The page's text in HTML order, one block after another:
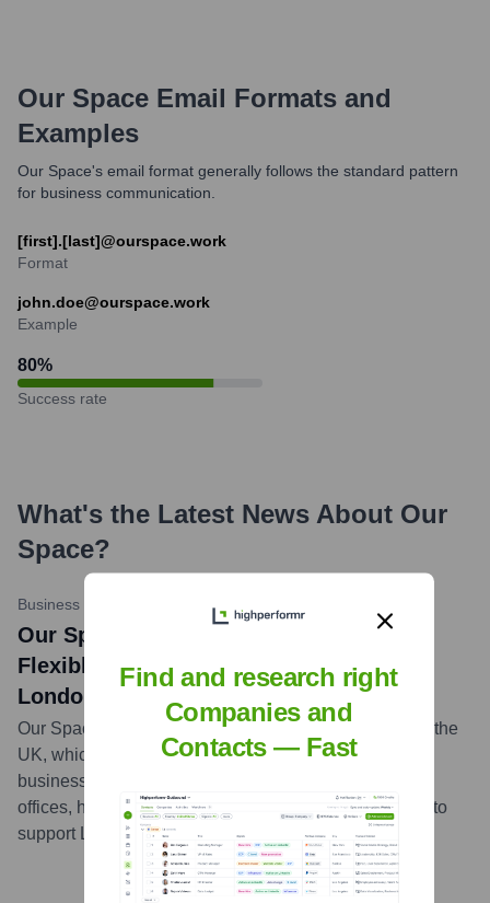
Our Space Email Formats and
Examples
Our Space's email format generally follows the standard pattern
for business communication.
[first].[last]@ourspace.work
Format
john.doe@ourspace.work
Example
80%
Success rate
What's the Latest News About Our
Space?
Business Motives
Our Space Launches New Hybrid and
Flexible Working Offerings to Support
London Businesses
Our Space is a leading flexible workspace provider in the
UK, which offers a range of fully serviced options for
business and co-working customers, including virtual
offices, hot desks, private offices, and meeting rooms, to
support London businesses. ...
Find and research right
Companies and
Contacts — Fast